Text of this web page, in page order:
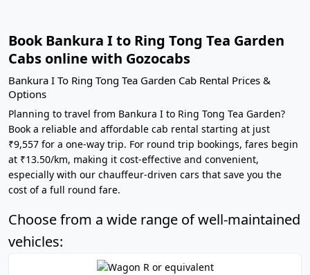
Book Bankura I to Ring Tong Tea Garden
Cabs online with Gozocabs
Bankura I To Ring Tong Tea Garden Cab Rental Prices &
Options
Planning to travel from Bankura I to Ring Tong Tea Garden?
Book a reliable and affordable cab rental starting at just
₹9,557 for a one-way trip. For round trip bookings, fares begin
at ₹13.50/km, making it cost-effective and convenient,
especially with our chauffeur-driven cars that save you the
cost of a full round fare.
Choose from a wide range of well-maintained
vehicles: